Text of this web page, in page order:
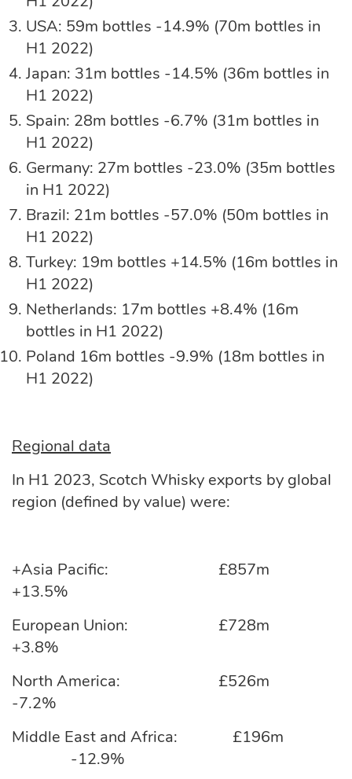
USA: 59m bottles -14.9% (70m bottles in
H1 2022)
Japan: 31m bottles -14.5% (36m bottles in
H1 2022)
Spain: 28m bottles -6.7% (31m bottles in
H1 2022)
Germany: 27m bottles -23.0% (35m bottles
in H1 2022)
Brazil: 21m bottles -57.0% (50m bottles in
H1 2022)
Turkey: 19m bottles +14.5% (16m bottles in
H1 2022)
Netherlands: 17m bottles +8.4% (16m
bottles in H1 2022)
Poland 16m bottles -9.9% (18m bottles in
H1 2022)
Regional data
In H1 2023, Scotch Whisky exports by global
region (defined by value) were:
+Asia Pacific: £857m
+13.5%
European Union: £728m
+3.8%
North America: £526m
-7.2%
Middle East and Africa: £196m
-12.9%